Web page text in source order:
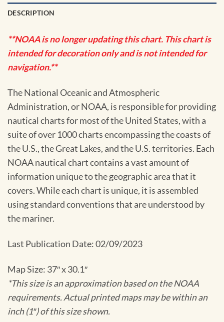
DESCRIPTION
**NOAA is no longer updating this chart. This chart is
intended for decoration only and is not intended for
navigation.**
The National Oceanic and Atmospheric
Administration, or NOAA, is responsible for providing
nautical charts for most of the United States, with a
suite of over 1000 charts encompassing the coasts of
the U.S., the Great Lakes, and the U.S. territories. Each
NOAA nautical chart contains a vast amount of
information unique to the geographic area that it
covers. While each chart is unique, it is assembled
using standard conventions that are understood by
the mariner.
Last Publication Date: 02/09/2023
Map Size: 37″ x 30.1″
*This size is an approximation based on the NOAA
requirements. Actual printed maps may be within an
inch (1″) of this size shown.